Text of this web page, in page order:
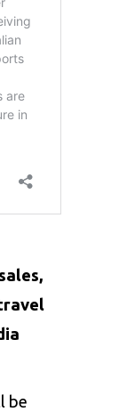
be